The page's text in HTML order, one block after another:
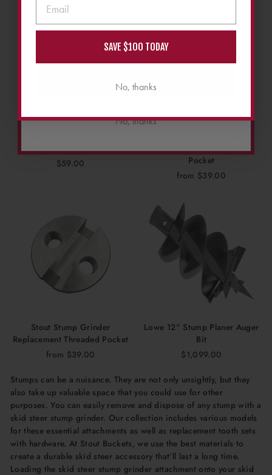
$59.00
Pocket
from $39.00
Stout Stump Grinder
Replacement Threaded Pocket
from $39.00
Lowe 12" Stump Planer Auger
Bit
$1,099.00
Stumps can be a nuisance. They are not only unsightly, but they
also take up valuable space that you could use for other
purposes. You can easily remove and dispose of any stump with a
skid steer stump grinder. Our collection includes various models
for these essential attachments as well as replacement tooth sets
with hardware. At Stout Buckets, we use the best materials to
create a durable skid steer accessory that’ll last a long time.
Loading the skid steer stump grinder attachment onto your skid
SAVE $100 NOW
No, thanks
SAVE $100 TODAY
No, thanks